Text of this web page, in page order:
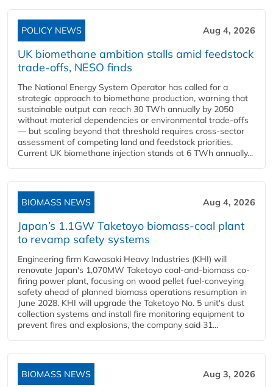
POLICY NEWS Aug 4, 2026
UK biomethane ambition stalls amid feedstock
trade-offs, NESO finds
The National Energy System Operator has called for a
strategic approach to biomethane production, warning that
sustainable output can reach 30 TWh annually by 2050
without material dependencies or environmental trade-offs
— but scaling beyond that threshold requires cross-sector
assessment of competing land and feedstock priorities.
Current UK biomethane injection stands at 6 TWh annually...
BIOMASS NEWS Aug 4, 2026
Japan’s 1.1GW Taketoyo biomass-coal plant
to revamp safety systems
Engineering firm Kawasaki Heavy Industries (KHI) will
renovate Japan's 1,070MW Taketoyo coal-and-biomass co-
firing power plant, focusing on wood pellet fuel-conveying
safety ahead of planned biomass operations resumption in
June 2028. KHI will upgrade the Taketoyo No. 5 unit's dust
collection systems and install fire monitoring equipment to
prevent fires and explosions, the company said 31...
BIOMASS NEWS Aug 3, 2026